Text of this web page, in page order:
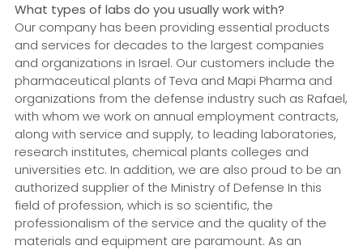
What types of labs do you usually work with?
Our company has been providing essential products
and services for decades to the largest companies
and organizations in Israel. Our customers include the
pharmaceutical plants of Teva and Mapi Pharma and
organizations from the defense industry such as Rafael,
with whom we work on annual employment contracts,
along with service and supply, to leading laboratories,
research institutes, chemical plants colleges and
universities etc. In addition, we are also proud to be an
authorized supplier of the Ministry of Defense In this
field of profession, which is so scientific, the
professionalism of the service and the quality of the
materials and equipment are paramount. As an